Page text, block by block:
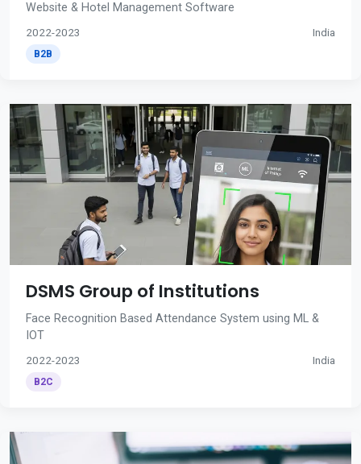
Website & Hotel Management Software
2022-2023 India
B2B
DSMS Group of Institutions
Face Recognition Based Attendance System using ML &
IOT
2022-2023 India
B2C